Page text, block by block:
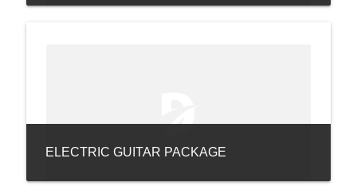
ELECTRIC GUITAR PACKAGE